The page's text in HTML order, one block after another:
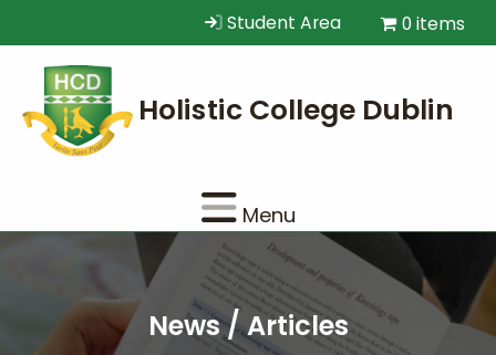
Student Area 0 items
Menu
News / Articles